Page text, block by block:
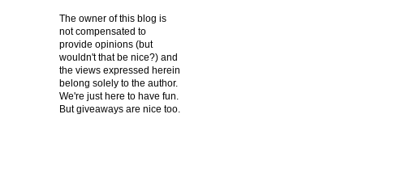
The owner of this blog is
not compensated to
provide opinions (but
wouldn't that be nice?) and
the views expressed herein
belong solely to the author.
We're just here to have fun.
But giveaways are nice too.